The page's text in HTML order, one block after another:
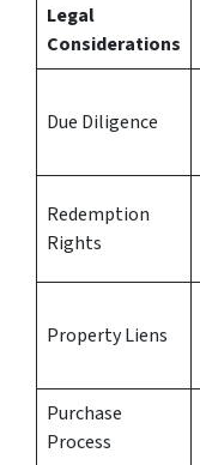
Legal
Considerations
Due Diligence
Redemption
Rights
Property Liens
Purchase
Process